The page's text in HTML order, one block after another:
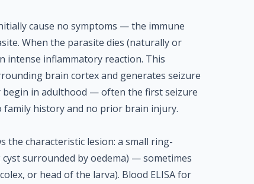
cause no symptoms — the immune
When the parasite dies (naturally or
intense inflammatory reaction. This
brain cortex and generates seizure
begin in adulthood — often the first seizure
history and no prior brain injury.
the characteristic lesion: a small ring-
surrounded by oedema) — sometimes
or head of the larva). Blood ELISA for